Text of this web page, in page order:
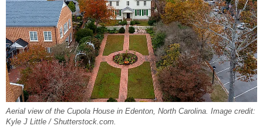
Aerial view of the Cupola House in Edenton, North Carolina. Image credit:
Kyle J Little / Shutterstock.com.